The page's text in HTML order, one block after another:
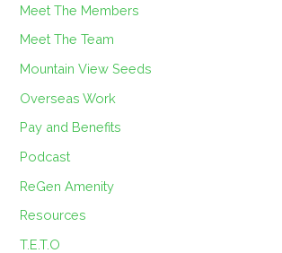
Meet The Members
Meet The Team
Mountain View Seeds
Overseas Work
Pay and Benefits
Podcast
ReGen Amenity
Resources
T.E.T.O